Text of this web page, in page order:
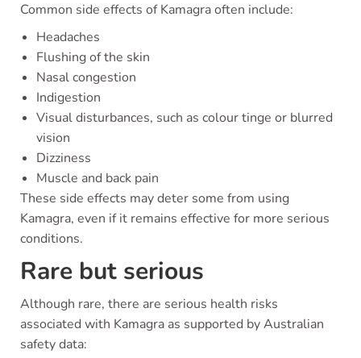
Common side effects of Kamagra often include:
Headaches
Flushing of the skin
Nasal congestion
Indigestion
Visual disturbances, such as colour tinge or blurred
vision
Dizziness
Muscle and back pain
These side effects may deter some from using
Kamagra, even if it remains effective for more serious
conditions.
Rare but serious
Although rare, there are serious health risks
associated with Kamagra as supported by Australian
safety data: